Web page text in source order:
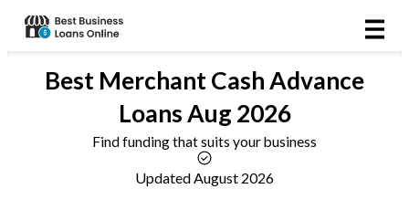
Best Merchant Cash Advance
LoansAug 2026
Find funding that suits your business
Updated August 2026